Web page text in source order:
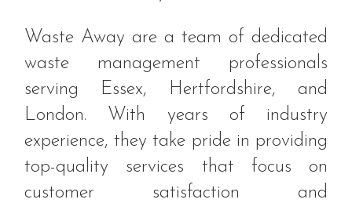
Waste Away are a team of dedicated
waste management professionals
serving Essex, Hertfordshire, and
London. With years of industry
experience, they take pride in providing
top-quality services that focus on
customer satisfaction and